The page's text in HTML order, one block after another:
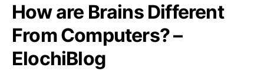
How are Brains Different
From Computers? –
ElochiBlog